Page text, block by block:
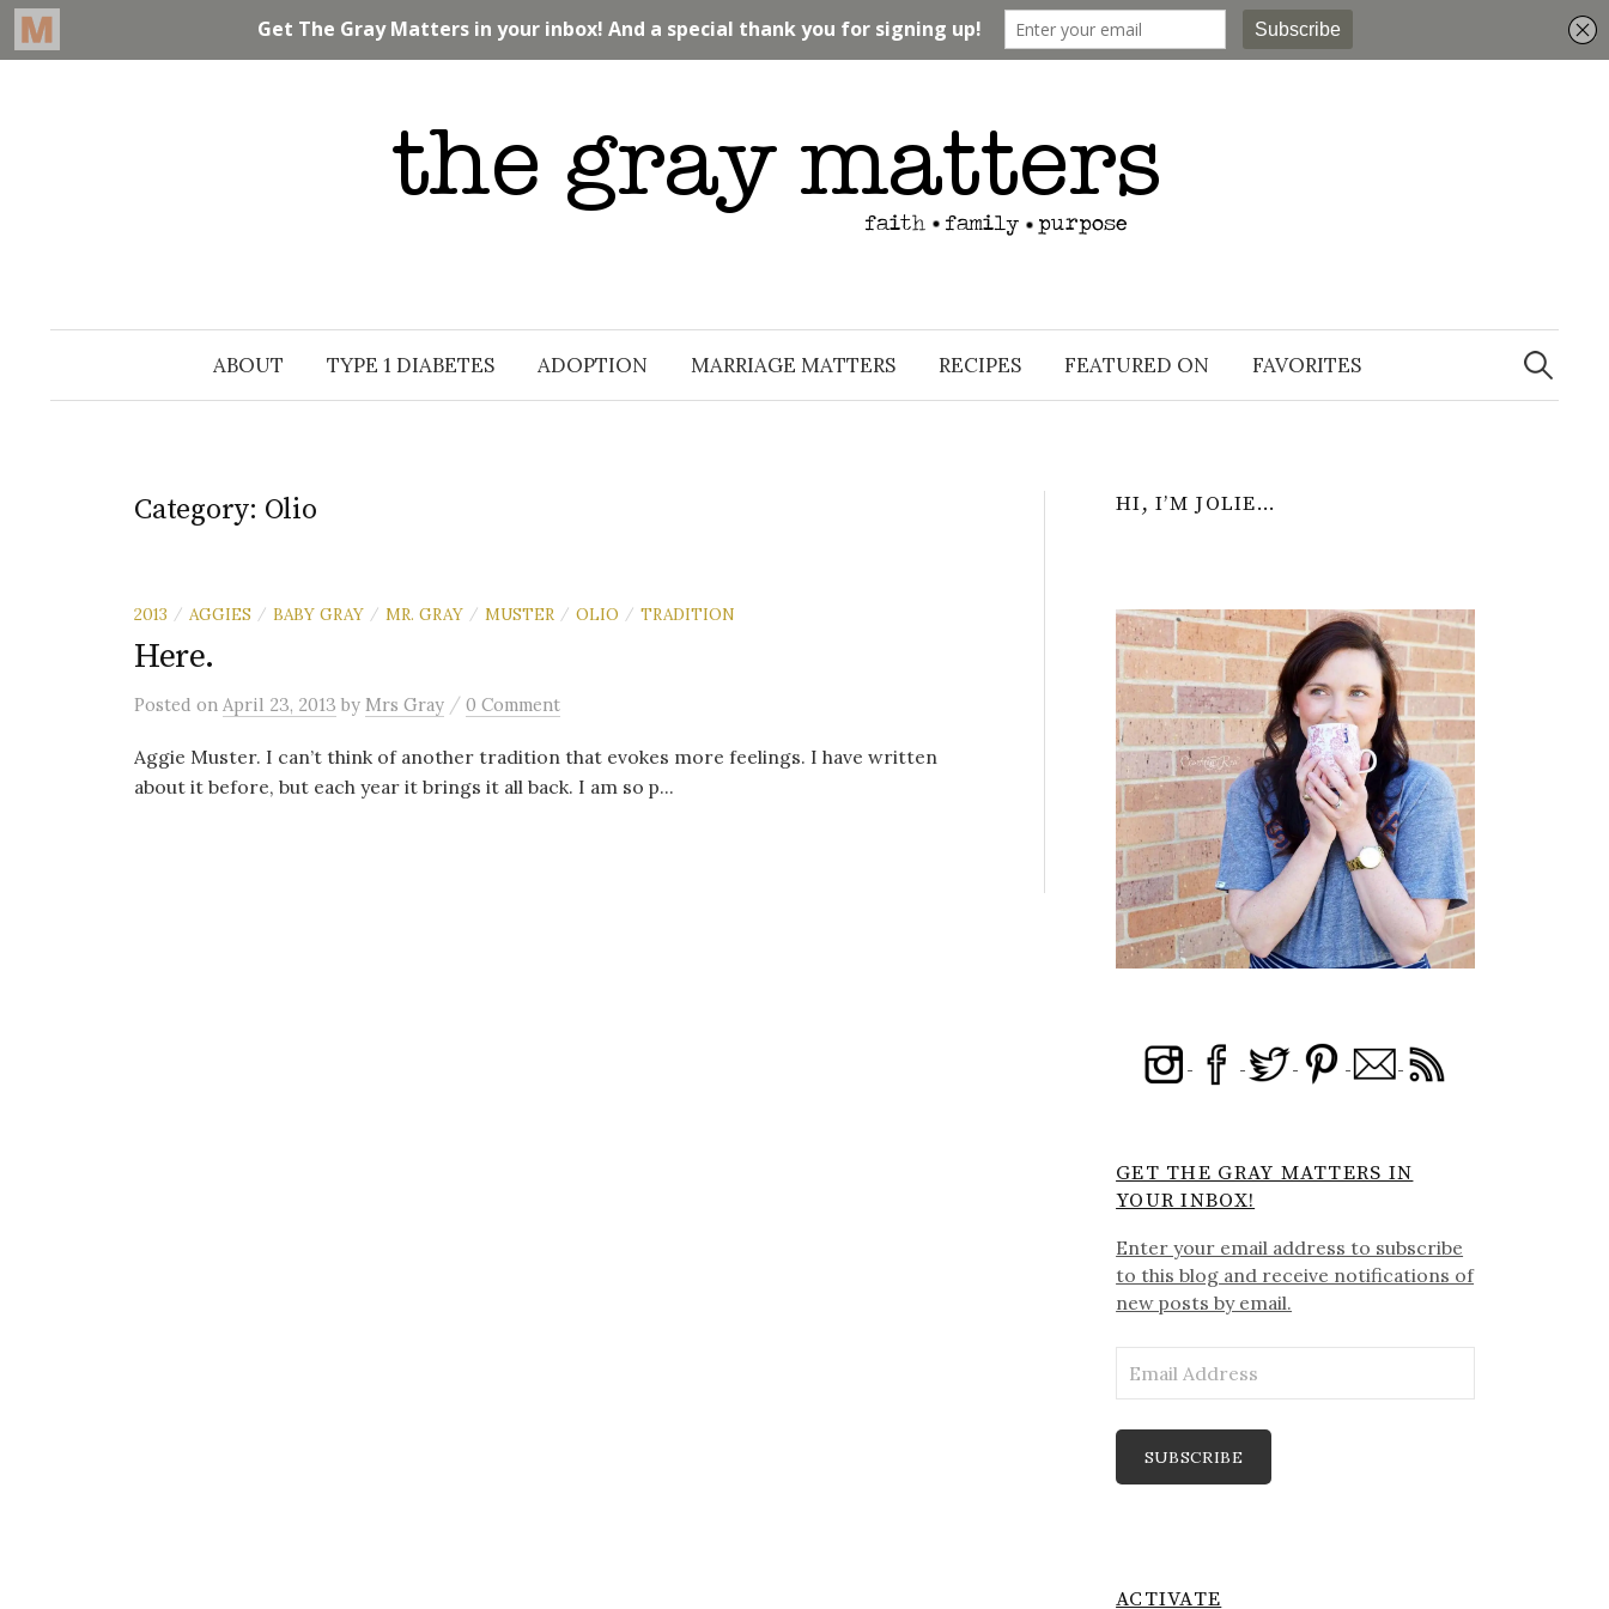
ABOUT TYPE 1 DIABETES ADOPTION MARRIAGE MATTERS RECIPES FEATURED ON FAVORITES
Search
for:
Category: Olio
2013 / AGGIES / BABY GRAY / MR. GRAY / MUSTER / OLIO / TRADITION
Here.
Posted on April 23, 2013 by Mrs Gray / 0 Comment
Aggie Muster. I can’t think of another tradition that evokes more feelings. I have written
about it before, but each year it brings it all back. I am so p...
HI, I’M JOLIE…
GET THE GRAY MATTERS IN
YOUR INBOX!
Enter your email address to subscribe
to this blog and receive notifications of
new posts by email.
Address
SUBSCRIBE
ACTIVATE